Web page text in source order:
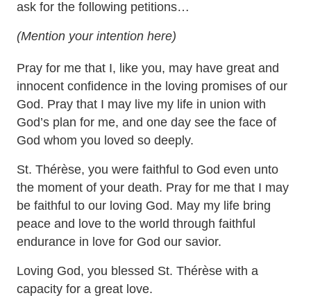
ask for the following petitions…
(Mention your intention here)
Pray for me that I, like you, may have great and
innocent confidence in the loving promises of our
God. Pray that I may live my life in union with
God’s plan for me, and one day see the face of
God whom you loved so deeply.
St. Thérèse, you were faithful to God even unto
the moment of your death. Pray for me that I may
be faithful to our loving God. May my life bring
peace and love to the world through faithful
endurance in love for God our savior.
Loving God, you blessed St. Thérèse with a
capacity for a great love.